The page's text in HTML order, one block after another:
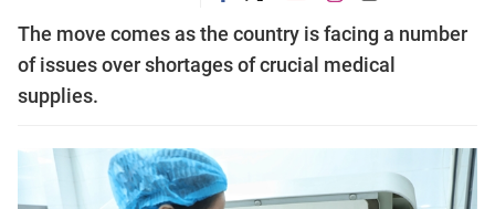
The move comes as the country is facing a number
of issues over shortages of crucial medical
supplies.